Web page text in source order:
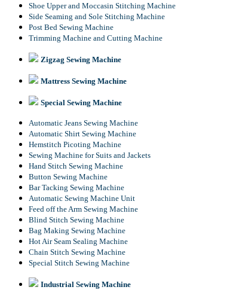
Shoe Upper and Moccasin Stitching Machine
Side Seaming and Sole Stitching Machine
Post Bed Sewing Machine
Trimming Machine and Cutting Machine
Zigzag Sewing Machine
Mattress Sewing Machine
Special Sewing Machine
Automatic Jeans Sewing Machine
Automatic Shirt Sewing Machine
Hemstitch Picoting Machine
Sewing Machine for Suits and Jackets
Hand Stitch Sewing Machine
Button Sewing Machine
Bar Tacking Sewing Machine
Automatic Sewing Machine Unit
Feed off the Arm Sewing Machine
Blind Stitch Sewing Machine
Bag Making Sewing Machine
Hot Air Seam Sealing Machine
Chain Stitch Sewing Machine
Special Stitch Sewing Machine
Industrial Sewing Machine